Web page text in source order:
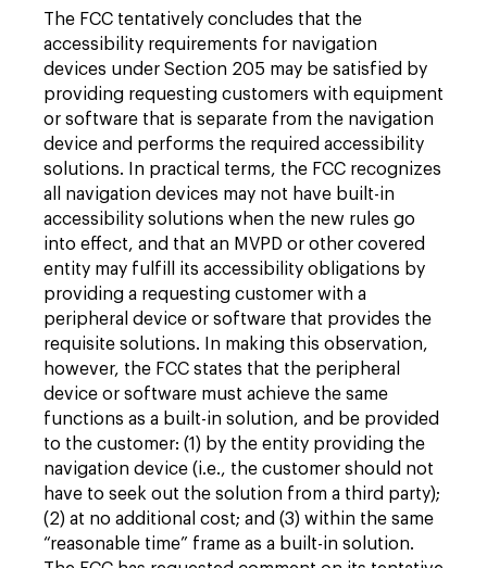
The FCC tentatively concludes that the
accessibility requirements for navigation
devices under Section 205 may be satisfied by
providing requesting customers with equipment
or software that is separate from the navigation
device and performs the required accessibility
solutions. In practical terms, the FCC recognizes
all navigation devices may not have built-in
accessibility solutions when the new rules go
into effect, and that an MVPD or other covered
entity may fulfill its accessibility obligations by
providing a requesting customer with a
peripheral device or software that provides the
requisite solutions. In making this observation,
however, the FCC states that the peripheral
device or software must achieve the same
functions as a built-in solution, and be provided
to the customer: (1) by the entity providing the
navigation device (i.e., the customer should not
have to seek out the solution from a third party);
(2) at no additional cost; and (3) within the same
“reasonable time” frame as a built-in solution.